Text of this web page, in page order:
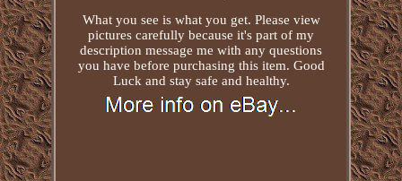
What you see is what you get. Please view
pictures carefully because it's part of my
description message me with any questions
you have before purchasing this item. Good
Luck and stay safe and healthy.